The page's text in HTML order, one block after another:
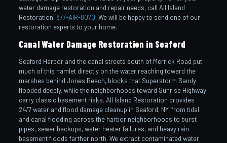
water damage restoration and repair needs, call All Island
Restoration! 877-AIR-8070. We will be happy to send one of our
restoration experts to your home.
Canal Water Damage Restoration in Seaford
Seaford Harbor and the canal streets south of Merrick Road put
much of this hamlet directly on the water reaching toward the
marshes behind Jones Beach, blocks that Superstorm Sandy
flooded deeply, while the neighborhoods toward Sunrise Highway
carry classic basement risks. All Island Restoration provides
24/7 water and flood damage cleanup in Seaford, NY, from tidal
and canal flooding across the harbor neighborhoods to burst
pipes, sewer backups, water heater failures, and heavy rain
basement floods farther north. We extract contaminated water